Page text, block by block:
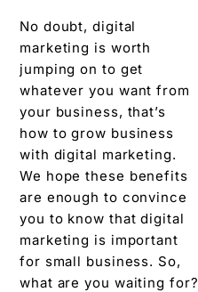
No doubt, digital
marketing is worth
jumping on to get
whatever you want from
your business, that’s
how to grow business
with digital marketing.
We hope these benefits
are enough to convince
you to know that digital
marketing is important
for small business. So,
what are you waiting for?